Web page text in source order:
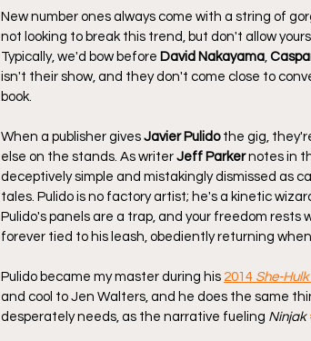
New number ones always come with a string of
not looking to break this trend, but don't allow
Typically, we'd bow before David Nakayama,
isn't their show, and they don't come close to
book.
When a publisher gives Javier Pulido the gig,
else on the stands. As writer Jeff Parker notes in
deceptively simple and mistakingly dismissed as
tales. Pulido is no factory artist; he's a kinetic
Pulido's panels are a trap, and your freedom rests
forever tied to his leash, obediently returning
Pulido became my master during his 2014 She-Hulk
and cool to Jen Walters, and he does the same
desperately needs, as the narrative fueling Ninjak